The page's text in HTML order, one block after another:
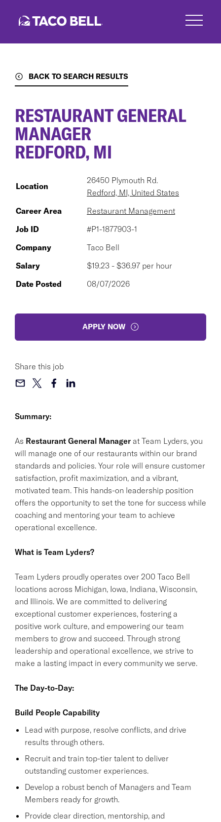
BACK TO SEARCH RESULTS
Summary:
As Restaurant General Manager at Team Lyders, you
will manage one of our restaurants within our brand
standards and policies. Your role will ensure customer
satisfaction, profit maximization, and a vibrant,
motivated team. This hands-on leadership position
offers the opportunity to set the tone for success while
coaching and mentoring your team to achieve
operational excellence.
What is Team Lyders?
Team Lyders proudly operates over 200 Taco Bell
locations across Michigan, Iowa, Indiana, Wisconsin,
and Illinois. We are committed to delivering
exceptional customer experiences, fostering a
positive work culture, and empowering our team
members to grow and succeed. Through strong
leadership and operational excellence, we strive to
make a lasting impact in every community we serve.
The Day-to-Day:
Build People Capability
Lead with purpose, resolve conflicts, and drive
results through others.
Recruit and train top-tier talent to deliver
outstanding customer experiences.
Develop a robust bench of Managers and Team
Members ready for growth.
Provide clear direction, mentorship, and
RESTAURANT GENERAL
MANAGER
REDFORD, MI
Location
26450 Plymouth Rd.
Redford, MI, United States
Career Area
Restaurant Management
Job ID
#P1-1877903-1
Company
Taco Bell
Salary
$19.23 - $36.97 per hour
Date Posted
08/07/2026
APPLY NOW
Share this job